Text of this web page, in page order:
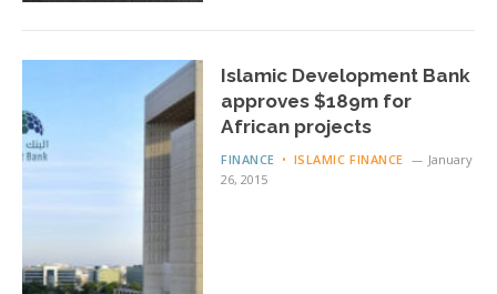
Islamic Development Bank
approves $189m for
African projects
FINANCE ISLAMIC FINANCE
January
26, 2015